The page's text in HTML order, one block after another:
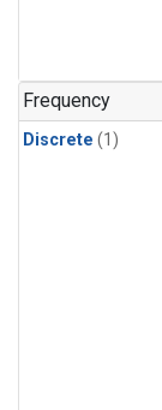
Frequency
Discrete (1)